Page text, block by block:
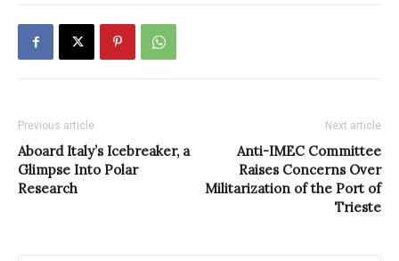
Previous article
Aboard Italy’s Icebreaker, a
Glimpse Into Polar
Research
Next article
Anti-IMEC Committee
Raises Concerns Over
Militarization of the Port of
Trieste